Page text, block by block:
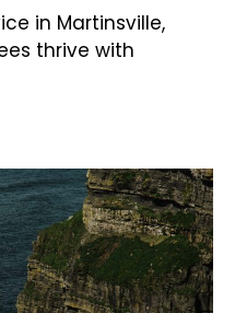
in Martinsville,
thrive with